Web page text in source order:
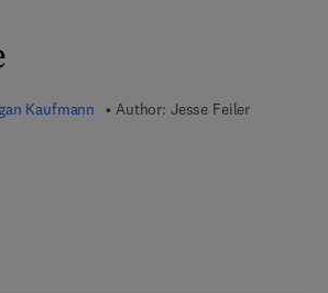
Kaufmann Author: Jesse Feiler
0 5 1 0 5 2 - 1